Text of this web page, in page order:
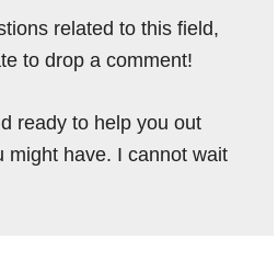
related to this field,
to drop a comment!
ready to help you out
might have. I cannot wait